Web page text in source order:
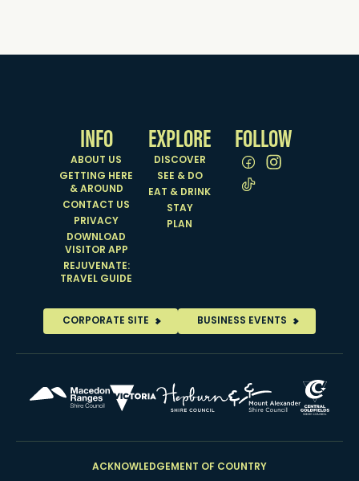
INFO
ABOUT US
GETTING HERE
& AROUND
CONTACT US
PRIVACY
DOWNLOAD
VISITOR APP
REJUVENATE:
TRAVEL GUIDE
EXPLORE
DISCOVER
SEE & DO
EAT & DRINK
STAY
PLAN
FOLLOW
CORPORATE SITE BUSINESS EVENTS
ACKNOWLEDGEMENT OF COUNTRY